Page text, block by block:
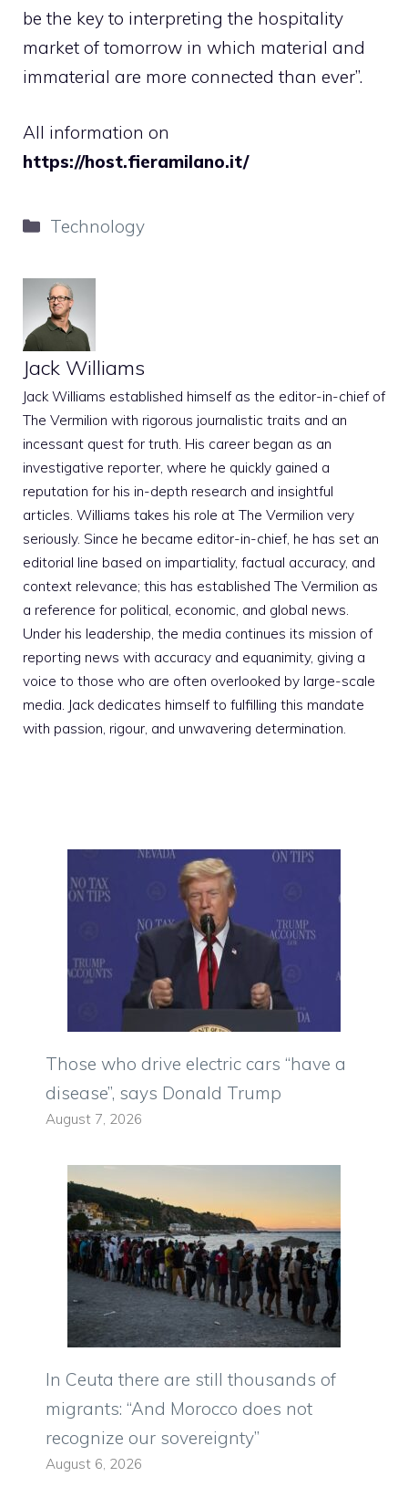
be the key to interpreting the hospitality
market of tomorrow in which material and
immaterial are more connected than ever”.
All information on
https://host.fieramilano.it/
Categories
Technology
Jack Williams
Jack Williams established himself as the editor-in-chief of
The Vermilion with rigorous journalistic traits and an
incessant quest for truth. His career began as an
investigative reporter, where he quickly gained a
reputation for his in-depth research and insightful
articles. Williams takes his role at The Vermilion very
seriously. Since he became editor-in-chief, he has set an
editorial line based on impartiality, factual accuracy, and
context relevance; this has established The Vermilion as
a reference for political, economic, and global news.
Under his leadership, the media continues its mission of
reporting news with accuracy and equanimity, giving a
voice to those who are often overlooked by large-scale
media. Jack dedicates himself to fulfilling this mandate
with passion, rigour, and unwavering determination.
Those who drive electric cars “have a
disease”, says Donald Trump
August 7, 2026
In Ceuta there are still thousands of
migrants: “And Morocco does not
recognize our sovereignty”
August 6, 2026